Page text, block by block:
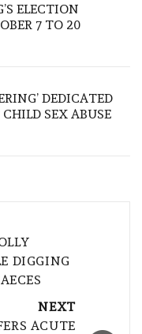
ELECTION
7 TO 20
DEDICATED
SEX ABUSE
DIGGING
NEXT
ACUTE